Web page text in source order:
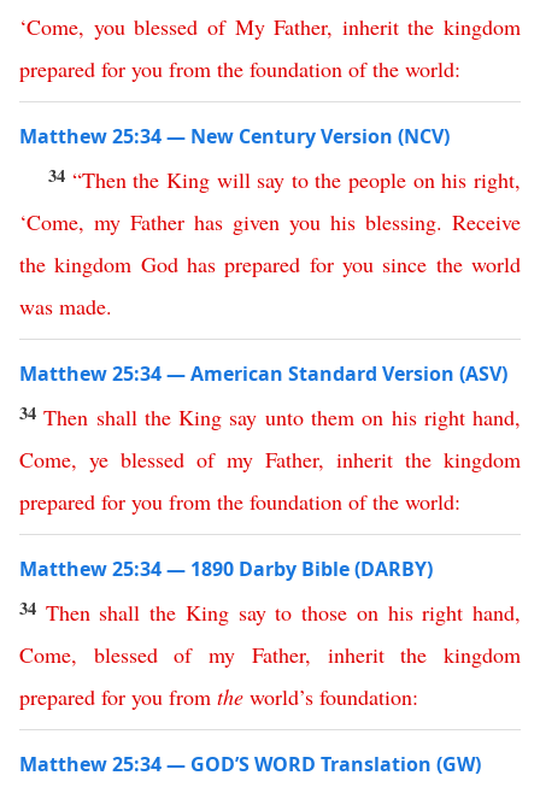
‘Come, you blessed of My Father, inherit the kingdom
prepared for you from the foundation of the world:
Matthew 25:34 — New Century Version (NCV)
34 “Then the King will say to the people on his right,
‘Come, my Father has given you his blessing. Receive
the kingdom God has prepared for you since the world
was made.
Matthew 25:34 — American Standard Version (ASV)
34Then shall the King say unto them on his right hand,
Come, ye blessed of my Father, inherit the kingdom
prepared for you from the foundation of the world:
Matthew 25:34 — 1890 Darby Bible (DARBY)
34 Then shall the King say to those on his right hand,
Come, blessed of my Father, inherit the kingdom
prepared for you from the world’s foundation:
Matthew 25:34 — GOD’S WORD Translation (GW)